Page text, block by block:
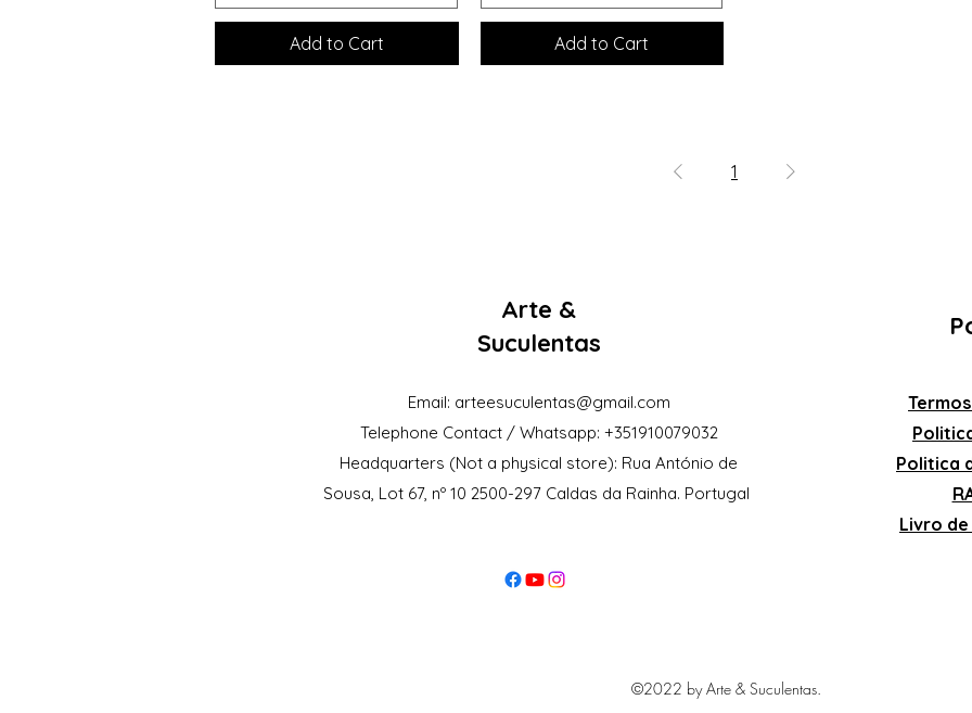
Add to Cart Add to Cart
1
Arte &
Suculentas
Email: arteesuculentas@gmail.com
Telephone Contact / Whatsapp: +351910079032
Headquarters (Not a physical store): Rua António de
Sousa, Lot 67, nº 10 2500-297 Caldas da Rainha. Portugal
Politica
Livro
©2022 by Arte & Suculentas.